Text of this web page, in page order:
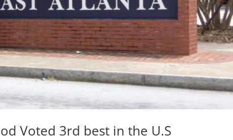
Voted 3rd best in the U.S